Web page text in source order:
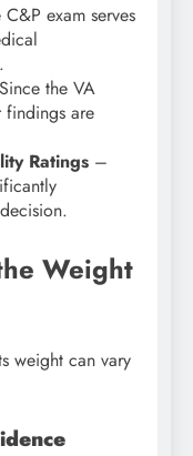
exam serves
the VA
findings are
Ratings –
Weight
weight can vary